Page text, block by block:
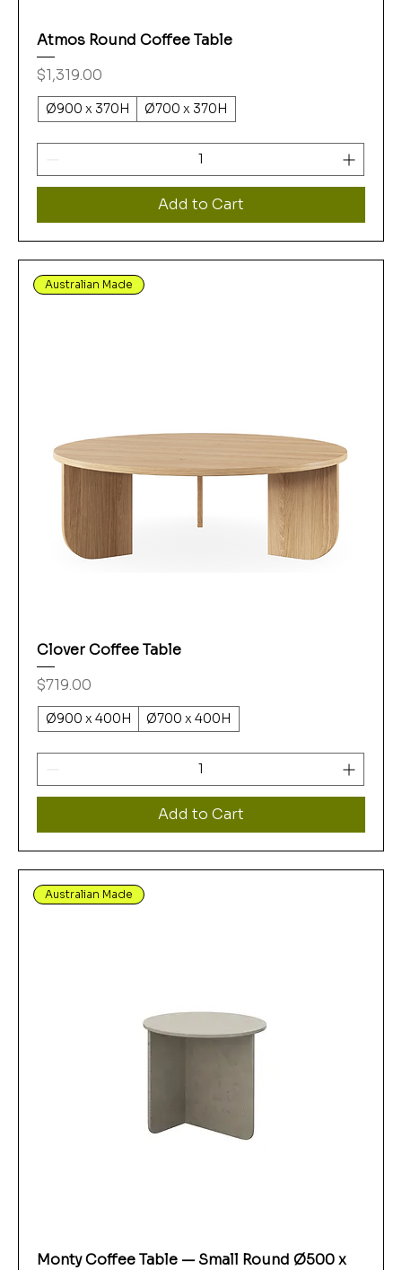
Atmos Round Coffee Table
Price
$1,319.00
Ø900 x 370H Ø700 x 370H
Add to Cart
Australian Made
Clover Coffee Table
Price
$719.00
Ø900 x 400H Ø700 x 400H
Add to Cart
Australian Made
Monty Coffee Table — Small Round Ø500 x